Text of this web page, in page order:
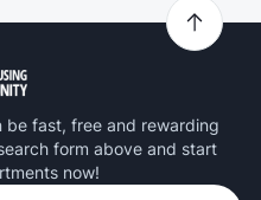
fast, free and rewarding
form above and start
now!